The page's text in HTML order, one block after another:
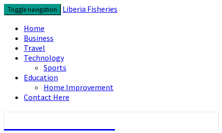
Skip
to
content
Toggle navigation
Liberia Fisheries
Home
Business
Travel
Technology
Sports
Education
Home Improvement
Contact Here